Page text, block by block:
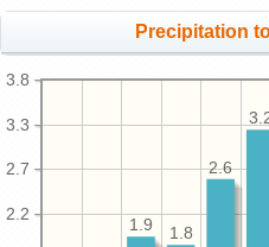
Precipitation
2.2
2.7
3.3
3.8
2.6
1.8
1.9